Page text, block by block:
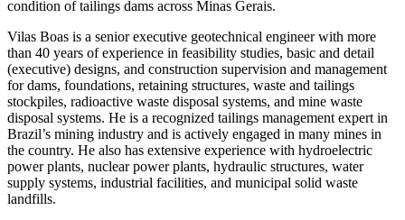
condition of tailings dams across Minas Gerais.
Vilas Boas is a senior executive geotechnical engineer with more
than 40 years of experience in feasibility studies, basic and detail
(executive) designs, and construction supervision and management
for dams, foundations, retaining structures, waste and tailings
stockpiles, radioactive waste disposal systems, and mine waste
disposal systems. He is a recognized tailings management expert in
Brazil’s mining industry and is actively engaged in many mines in
the country. He also has extensive experience with hydroelectric
power plants, nuclear power plants, hydraulic structures, water
supply systems, industrial facilities, and municipal solid waste
landfills.